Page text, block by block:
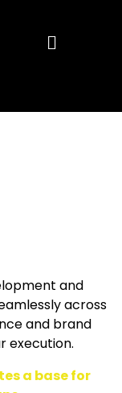
and
across
and brand
execution.
a basefor